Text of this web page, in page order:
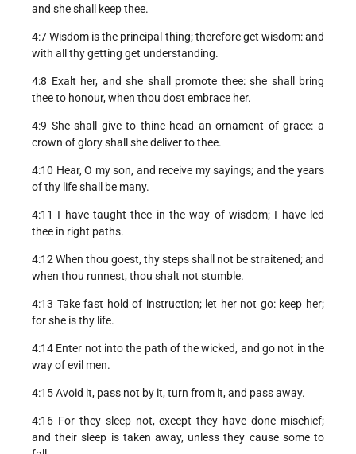
and she shall keep thee.
4:7 Wisdom is the principal thing; therefore get wisdom: and
with all thy getting get understanding.
4:8 Exalt her, and she shall promote thee: she shall bring
thee to honour, when thou dost embrace her.
4:9 She shall give to thine head an ornament of grace: a
crown of glory shall she deliver to thee.
4:10 Hear, O my son, and receive my sayings; and the years
of thy life shall be many.
4:11 I have taught thee in the way of wisdom; I have led
thee in right paths.
4:12 When thou goest, thy steps shall not be straitened; and
when thou runnest, thou shalt not stumble.
4:13 Take fast hold of instruction; let her not go: keep her;
for she is thy life.
4:14 Enter not into the path of the wicked, and go not in the
way of evil men.
4:15 Avoid it, pass not by it, turn from it, and pass away.
4:16 For they sleep not, except they have done mischief;
and their sleep is taken away, unless they cause some to